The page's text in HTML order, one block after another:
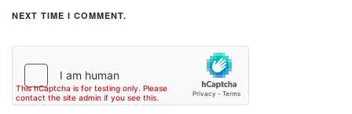
NEXT TIME I COMMENT.